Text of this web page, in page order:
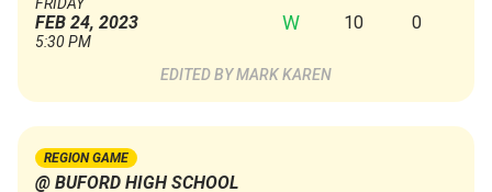
FRIDAY
FEB 24, 2023
5:30 PM
W 10 0
MARK KAREN
REGION GAME
@ BUFORD HIGH SCHOOL